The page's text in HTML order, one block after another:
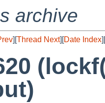
archive
][Thread Next][Date Index][